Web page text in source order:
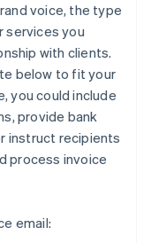
voice, the type
services you
with clients.
below to fit your
you could include
provide bank
instruct recipients
process invoice
email: